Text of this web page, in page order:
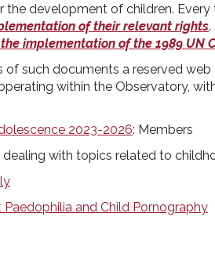
development of children. Every
of their relevant rights.
implementation of the 1989 UN
such documents a reserved
within the Observatory,
2023-2026: Members
dealing with topics related to
and Child Pornography